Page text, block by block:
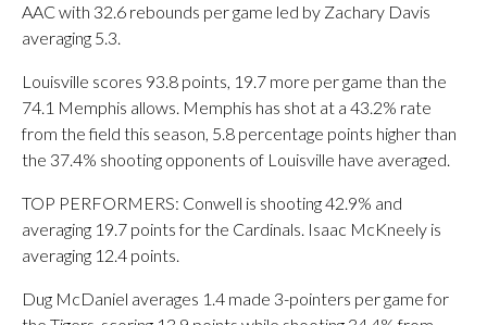
AAC with 32.6 rebounds per game led by Zachary Davis
averaging 5.3.
Louisville scores 93.8 points, 19.7 more per game than the
74.1 Memphis allows. Memphis has shot at a 43.2% rate
from the field this season, 5.8 percentage points higher than
the 37.4% shooting opponents of Louisville have averaged.
TOP PERFORMERS: Conwell is shooting 42.9% and
averaging 19.7 points for the Cardinals. Isaac McKneely is
averaging 12.4 points.
Dug McDaniel averages 1.4 made 3-pointers per game for